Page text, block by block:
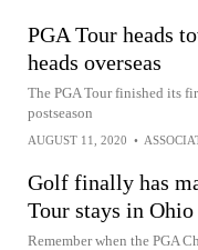
PGA Tour heads
heads overseas
The PGA Tour finished its
postseason
AUGUST 11, 2020 •
Golf finally has
Tour stays in Ohio
Remember when the PGA